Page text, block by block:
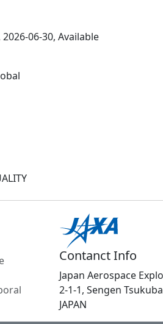
06-30, Available
Contanct Info
Japan Aerospace
2-1-1, Sengen
JAPAN